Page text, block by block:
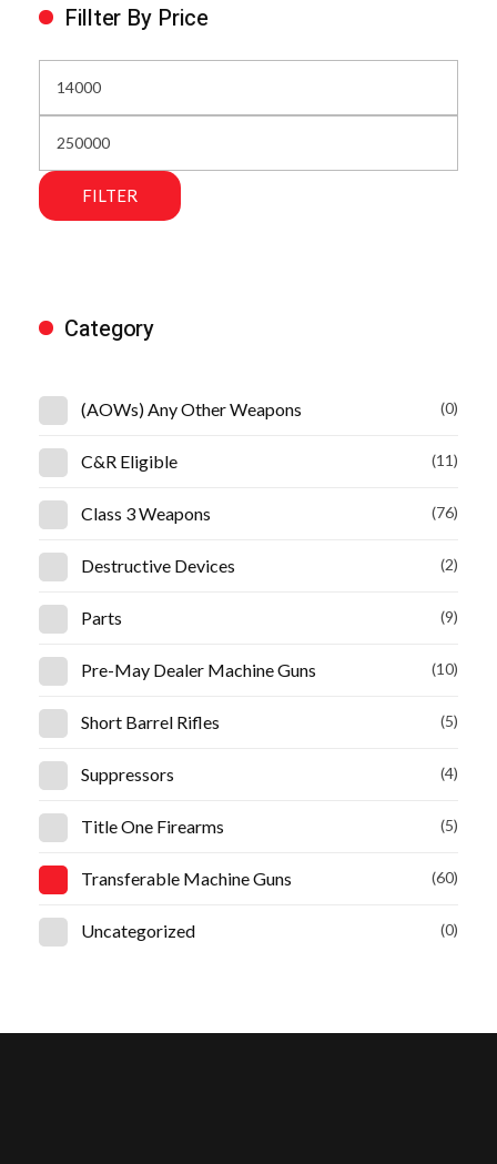
Fillter By Price
FILTER
Category
(AOWs) Any Other Weapons (0)
C&R Eligible (11)
Class 3 Weapons (76)
Destructive Devices (2)
Parts (9)
Pre-May Dealer Machine Guns (10)
Short Barrel Rifles (5)
Suppressors (4)
Title One Firearms (5)
Transferable Machine Guns (60)
Uncategorized (0)